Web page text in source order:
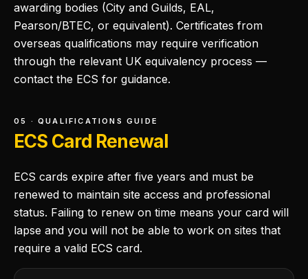
awarding bodies (City and Guilds, EAL,
Pearson/BTEC, or equivalent). Certificates from
overseas qualifications may require verification
through the relevant UK equivalency process —
contact the ECS for guidance.
05 · QUALIFICATIONS GUIDE
ECS Card Renewal
ECS cards expire after five years and must be
renewed to maintain site access and professional
status. Failing to renew on time means your card will
lapse and you will not be able to work on sites that
require a valid ECS card.